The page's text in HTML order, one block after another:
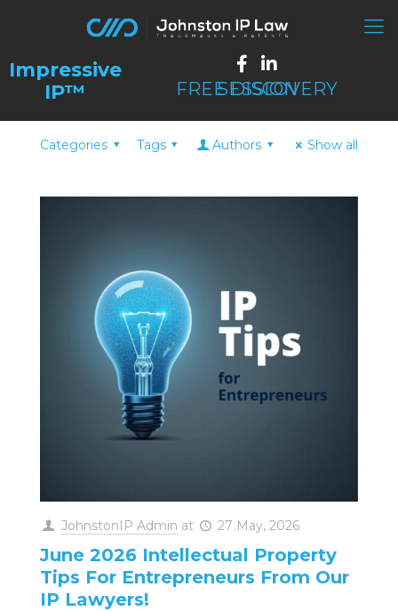
FREE DISCOVERY SESSION
Categories Tags Authors Show all
JohnstonIP Admin at 27 May, 2026
June 2026 Intellectual Property
Tips For Entrepreneurs From Our
IP Lawyers!